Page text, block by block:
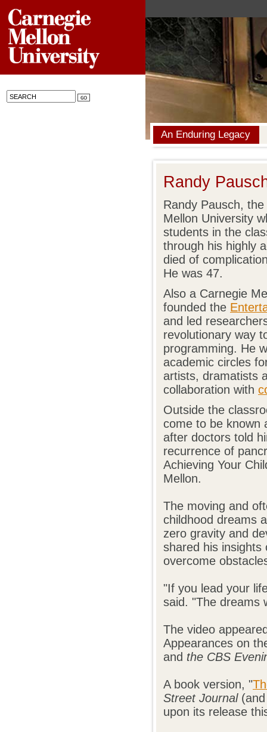
An Enduring Legacy
Randy
Randy Pausch,
Mellon University
students in the
through his highly
died of
He was 47.
Also a Carnegie
founded the
and led
revolutionary way
programming. He
academic circles
artists, dramatists
collaboration with
Outside the
come to be known
after doctors told
recurrence of
Achieving Your
Mellon.
The moving and
childhood dreams
zero gravity and
shared his insights
overcome
"If you lead your
said. "The dreams
The video
Appearances on
and the CBS
A book version, "
Street Journal(and
upon its release